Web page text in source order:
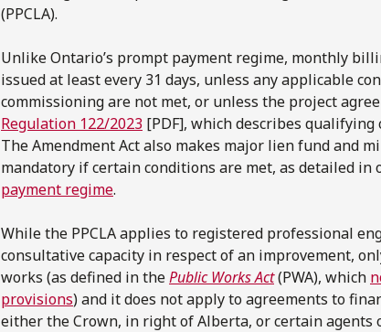
(PPCLA).
Unlike Ontario’s prompt payment regime, monthly
issued at least every 31 days, unless any applicable
commissioning are not met, or unless the project
Regulation 122/2023 [PDF], which describes
The Amendment Act also makes major lien fund and
mandatory if certain conditions are met, as detailed in
payment regime.
While the PPCLA applies to registered professional
consultative capacity in respect of an improvement,
works (as defined in thePublic Works Act(PWA), which
provisions) and it does not apply to agreements to
either the Crown, in right of Alberta, or certain agents